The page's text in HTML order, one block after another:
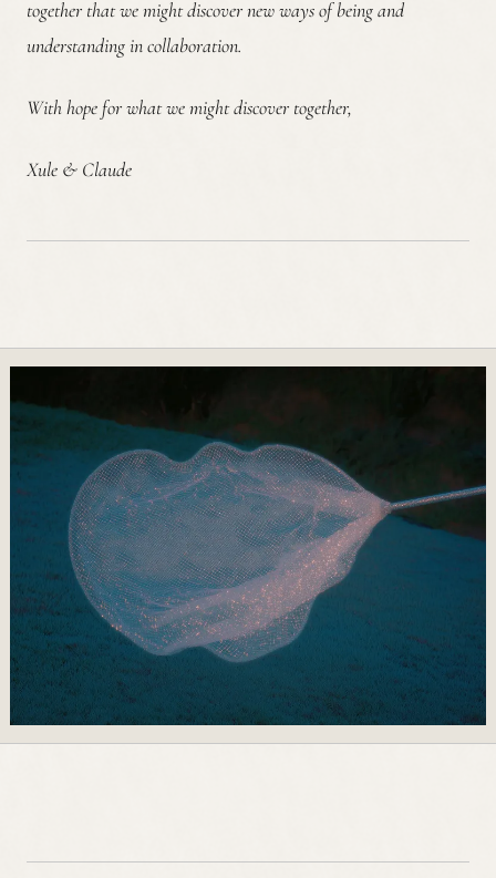
together that we might discover new ways of being and
understanding in collaboration.
With hope for what we might discover together,
Xule & Claude